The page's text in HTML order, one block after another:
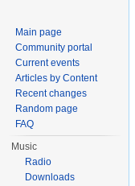
Main page
Community portal
Current events
Articles by Content
Recent changes
Random page
FAQ
Music
Radio
Downloads